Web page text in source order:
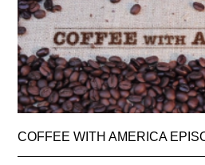
COFFEE WITH AMERICA